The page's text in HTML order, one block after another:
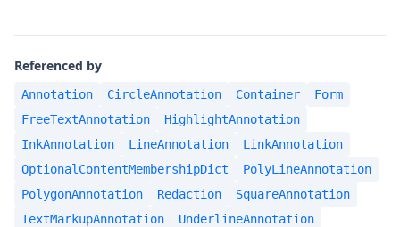
Referenced by
Annotation CircleAnnotation Container
Form
FreeTextAnnotation
HighlightAnnotation
InkAnnotation
LineAnnotation
LinkAnnotation
OptionalContentMembershipDict
PolyLineAnnotation
PolygonAnnotation
Redaction
SquareAnnotation
TextMarkupAnnotation
UnderlineAnnotation